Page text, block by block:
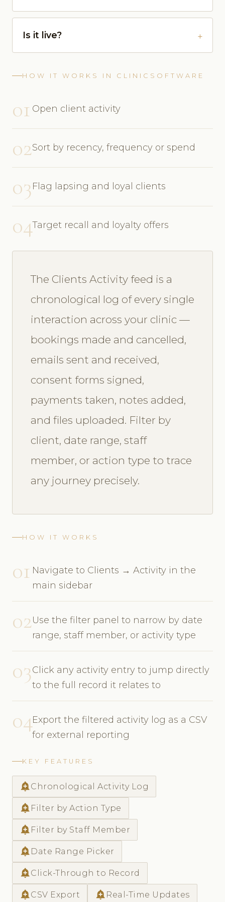
Is it live?
HOW IT WORKS IN CLINICSOFTWARE
01 Open client activity
02Sort by recency, frequency or spend
03Flag lapsing and loyal clients
04Target recall and loyalty offers
The Clients Activity feed is a
chronological log of every single
interaction across your clinic —
bookings made and cancelled,
emails sent and received,
consent forms signed,
payments taken, notes added,
and files uploaded. Filter by
client, date range, staff
member, or action type to trace
any journey precisely.
HOW IT WORKS
01 Navigate to Clients → Activity in the
main sidebar
02Use the filter panel to narrow by date
range, staff member, or activity type
03Click any activity entry to jump directly
to the full record it relates to
04Export the filtered activity log as a CSV
for external reporting
KEY FEATURES
add_alert Chronological Activity Log
add_alert Filter by Action Type
add_alert Filter by Staff Member
add_alert Date Range Picker
add_alert Click-Through to Record
add_alert CSV Export add_alert Real-Time Updates